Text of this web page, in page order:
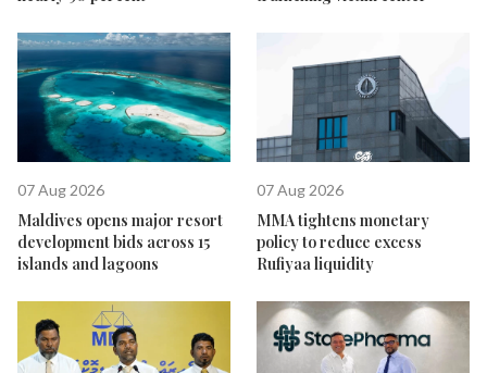
07 Aug 2026
Maldives opens major resort
development bids across 15
islands and lagoons
07 Aug 2026
MMA tightens monetary
policy to reduce excess
Rufiyaa liquidity